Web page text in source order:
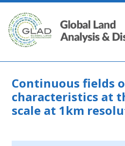
Skip to main content
Continuous fields
characteristics at
scale at 1km